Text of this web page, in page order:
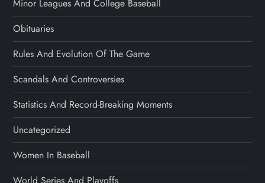
Minor Leagues And College Baseball
Obituaries
Rules And Evolution Of The Game
Scandals And Controversies
Statistics And Record-Breaking Moments
Uncategorized
Women In Baseball
World Series And Playoffs